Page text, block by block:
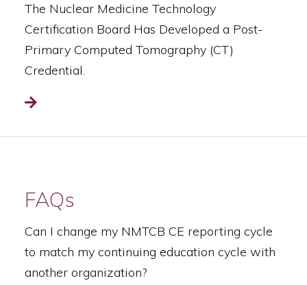
The Nuclear Medicine Technology
Certification Board Has Developed a Post-
Primary Computed Tomography (CT)
Credential.
Read more
FAQs
Can I change my NMTCB CE reporting cycle
to match my continuing education cycle with
another organization?